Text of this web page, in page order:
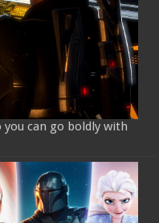
you can go boldly with